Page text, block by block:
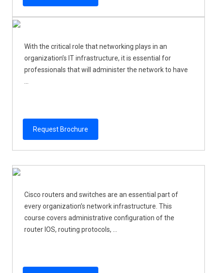
With the critical role that networking plays in an
organization’s IT infrastructure, it is essential for
professionals that will administer the network to have
Request Brochure
Cisco routers and switches are an essential part of
every organization’s network infrastructure. This
course covers administrative configuration of the
router IOS, routing protocols, ...